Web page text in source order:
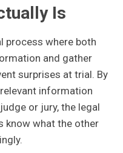
Is
process where both
and gather
surprises at trial. By
information
or jury, the legal
know what the other